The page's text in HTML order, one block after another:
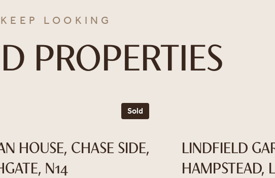
KEEP LOOKING
PROPERTIES
Sold
HOUSE, CHASE SIDE,
N14
LINDFIELD
HAMPSTEAD,